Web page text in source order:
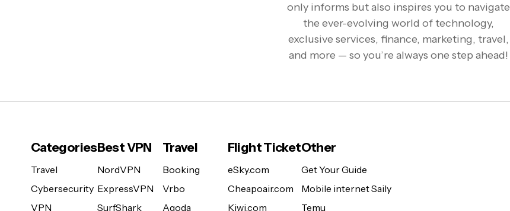
only informs but also inspires you to navigate
the ever-evolving world of technology,
exclusive services, finance, marketing, travel,
and more — so you’re always one step ahead!
Categories
Travel
Cybersecurity
VPN
Best VPN
NordVPN
ExpressVPN
SurfShark
Travel
Booking
Vrbo
Agoda
Flight Ticket
eSky.com
Cheapoair.com
Kiwi.com
Other
Get Your Guide
Mobile internet Saily
Temu